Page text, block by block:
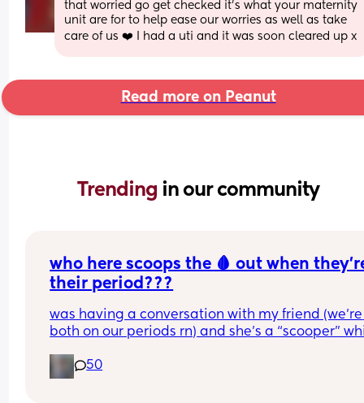
that worried go get checked it's what your maternity
unit are for to help ease our worries as well as take
care of us ❤️ I had a uti and it was soon cleared up x
Read more on Peanut
Trending in our community
who here scoops the 🩸 out when
their period???
was having a conversation with my friend (we’re
both on our periods rn) and she’s a “scooper”
their periods go up in themselves and scoop all
uterine lining out so their period is only like 2-3
50